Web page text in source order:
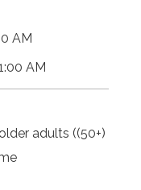
AM
AM
adults ((50+)